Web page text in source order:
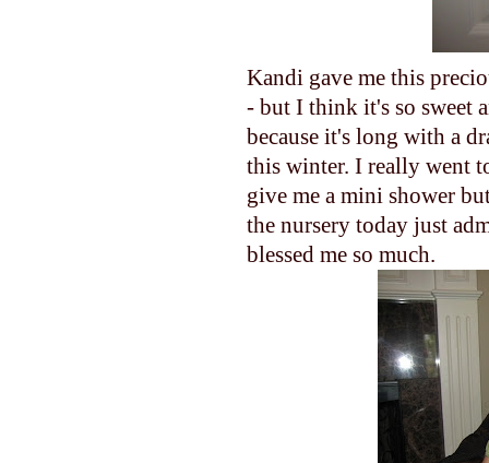
Kandi gave me this
- but I think it's so sweet
because it's long with a
this winter. I really went
give me a mini shower
the nursery today just
blessed me so much.